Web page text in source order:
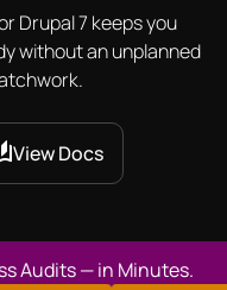
Drupal 7 keeps you
without an unplanned
View Docs
Audits — in Minutes.